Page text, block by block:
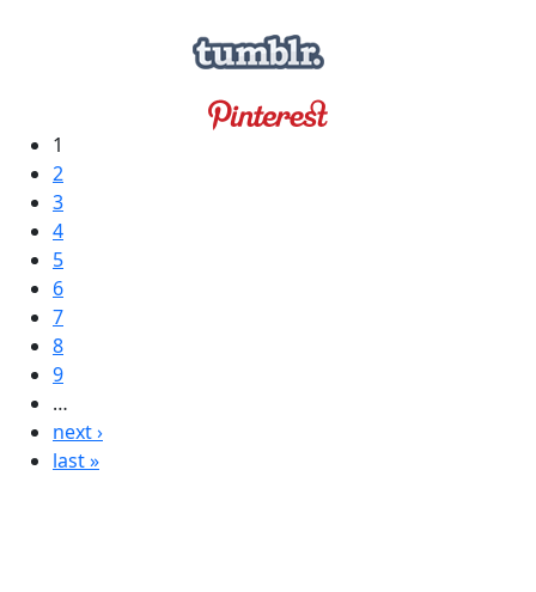
1
2
3
4
5
6
7
8
9
…
next ›
last »